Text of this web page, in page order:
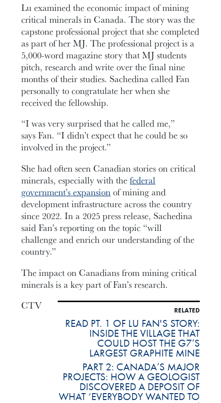
Lu examined the economic impact of mining
critical minerals in Canada. The story was the
capstone professional project that she completed
as part of her MJ. The professional project is a
5,000-word magazine story that MJ students
pitch, research and write over the final nine
months of their studies. Sachedina called Fan
personally to congratulate her when she
received the fellowship.
“I was very surprised that he called me,”
says Fan. “I didn’t expect that he could be so
involved in the project.”
She had often seen Canadian stories on critical
minerals, especially with thefederal
government’s expansionof mining and
development infrastructure across the country
since 2022. In a 2025 press release, Sachedina
said Fan’s reporting on the topic “will
challenge and enrich our understanding of the
country.”
The impact on Canadians from mining critical
minerals is a key part of Fan’s research.
RELATED
READ PT. 1 OF LU FAN'S STORY:
INSIDE THE VILLAGE THAT
COULD HOST THE G7’S
LARGEST GRAPHITE MINE
PART 2: CANADA’S MAJOR
PROJECTS: HOW A GEOLOGIST
DISCOVERED A DEPOSIT OF
WHAT ‘EVERYBODY WANTED TO
CTV